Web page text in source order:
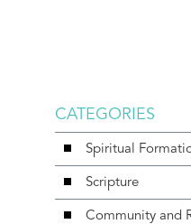
CATEGORIES
Spiritual
Scripture
Community and